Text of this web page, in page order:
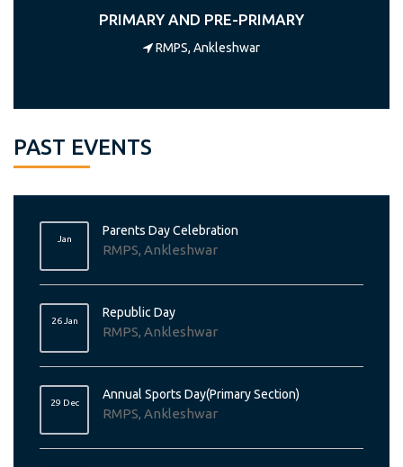
PRIMARY AND PRE-PRIMARY
RMPS, Ankleshwar
PAST EVENTS
Jan
Parents Day Celebration
RMPS, Ankleshwar
26 Jan
Republic Day
RMPS, Ankleshwar
29 Dec
Annual Sports Day(Primary Section)
RMPS, Ankleshwar